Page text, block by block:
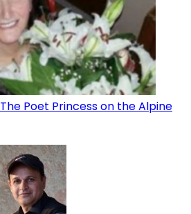
Poet Princess on the Alpine